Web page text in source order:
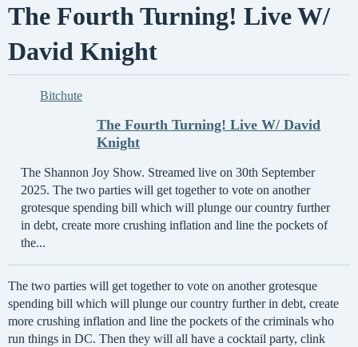
The Fourth Turning! Live W/
David Knight
Bitchute
The Fourth Turning! Live W/ David
Knight
The Shannon Joy Show. Streamed live on 30th September
2025. The two parties will get together to vote on another
grotesque spending bill which will plunge our country further
in debt, create more crushing inflation and line the pockets of
the...
The two parties will get together to vote on another grotesque
spending bill which will plunge our country further in debt, create
more crushing inflation and line the pockets of the criminals who
run things in DC. Then they will all have a cocktail party, clink